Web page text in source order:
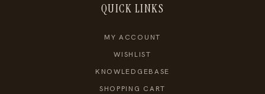
QUICK LINKS
MY ACCOUNT
WISHLIST
KNOWLEDGEBASE
SHOPPING CART